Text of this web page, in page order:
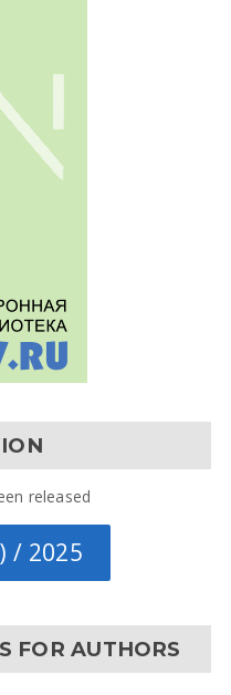
released
/ 2025
FOR AUTHORS